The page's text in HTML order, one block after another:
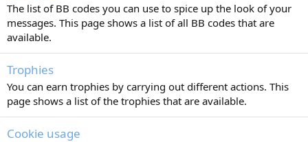
The list of BB codes you can use to spice up the look of your
messages. This page shows a list of all BB codes that are
available.
Trophies
You can earn trophies by carrying out different actions. This
page shows a list of the trophies that are available.
Cookie usage